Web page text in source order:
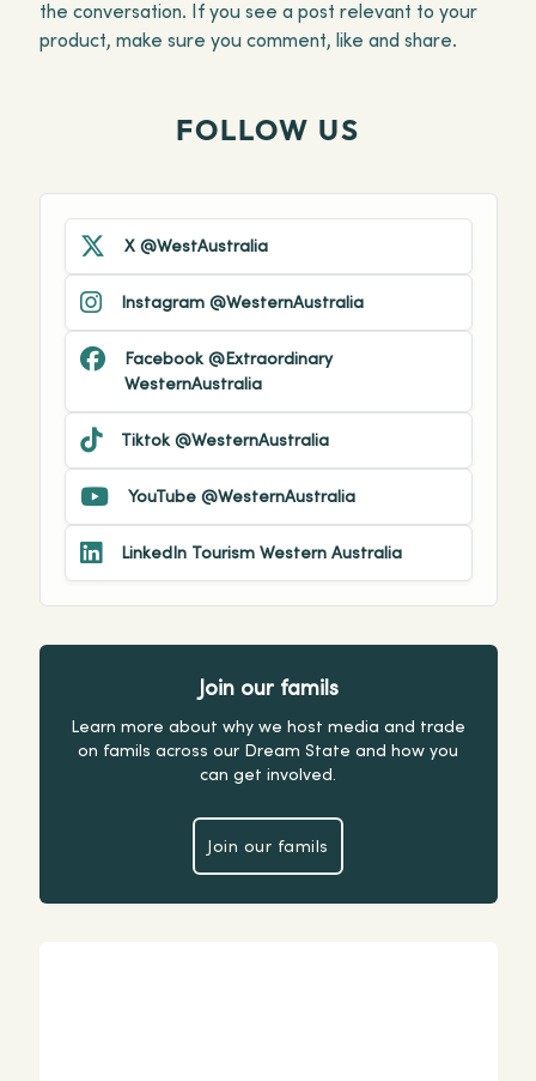
the conversation. If you see a post relevant to your
product, make sure you comment, like and share.
FOLLOW US
X @WestAustralia
Instagram @WesternAustralia
Facebook @Extraordinary
WesternAustralia
Tiktok @WesternAustralia
YouTube @WesternAustralia
LinkedIn Tourism Western Australia
Join our famils
Learn more about why we host media and trade
on famils across our Dream State and how you
can get involved.
Join our famils
Join our famils